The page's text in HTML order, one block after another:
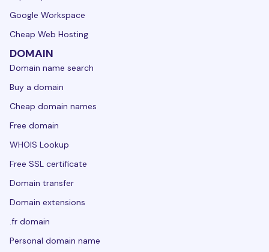
Google Workspace
Cheap Web Hosting
DOMAIN
Domain name search
Buy a domain
Cheap domain names
Free domain
WHOIS Lookup
Free SSL certificate
Domain transfer
Domain extensions
.fr domain
Personal domain name